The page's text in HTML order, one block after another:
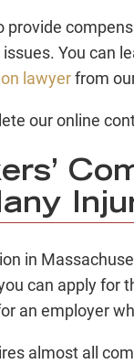
provide
You can
lawyerfrom
our online
in
can apply for
an employer
almost all